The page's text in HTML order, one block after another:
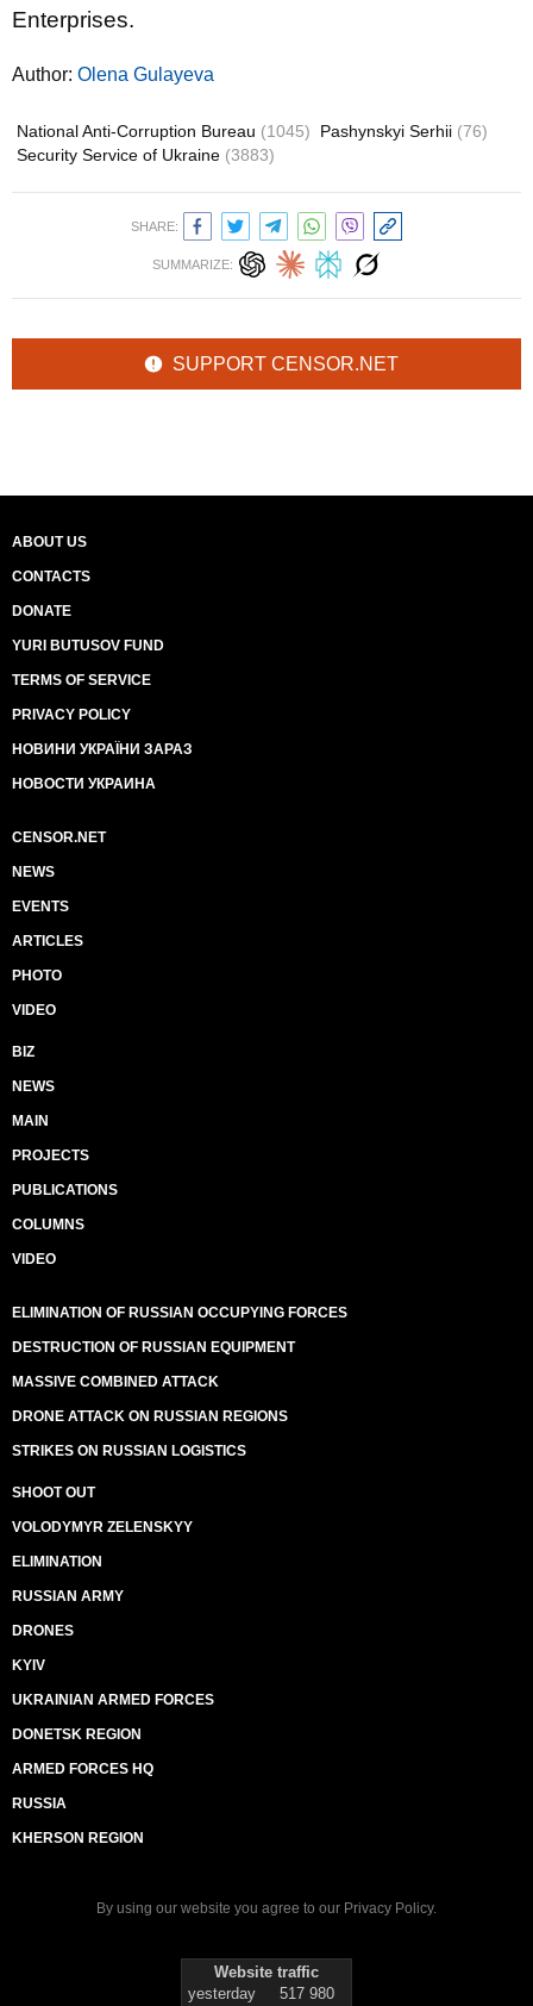
Enterprises.
Author: Olena Gulayeva
National Anti-Corruption Bureau (1045) Pashynskyi Serhii (76)
Security Service of Ukraine (3883)
SHARE:
SUMMARIZE:
SUPPORT CENSOR.NET
ABOUT US
CONTACTS
DONATE
YURI BUTUSOV FUND
TERMS OF SERVICE
PRIVACY POLICY
НОВИНИ УКРАЇНИ ЗАРАЗ
НОВОСТИ УКРАИНА
CENSOR.NET
NEWS
EVENTS
ARTICLES
PHOTO
VIDEO
BIZ
NEWS
MAIN
PROJECTS
PUBLICATIONS
COLUMNS
VIDEO
ELIMINATION OF RUSSIAN OCCUPYING FORCES
DESTRUCTION OF RUSSIAN EQUIPMENT
MASSIVE COMBINED ATTACK
DRONE ATTACK ON RUSSIAN REGIONS
STRIKES ON RUSSIAN LOGISTICS
SHOOT OUT
VOLODYMYR ZELENSKYY
ELIMINATION
RUSSIAN ARMY
DRONES
KYIV
UKRAINIAN ARMED FORCES
DONETSK REGION
ARMED FORCES HQ
RUSSIA
KHERSON REGION
By using our website you agree to our Privacy Policy.
Website traffic
yesterday
517 980